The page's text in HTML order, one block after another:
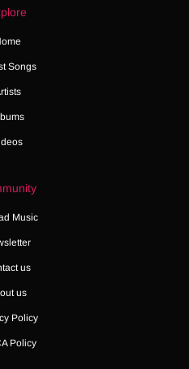
Songs
Music
us
us
Policy
Policy